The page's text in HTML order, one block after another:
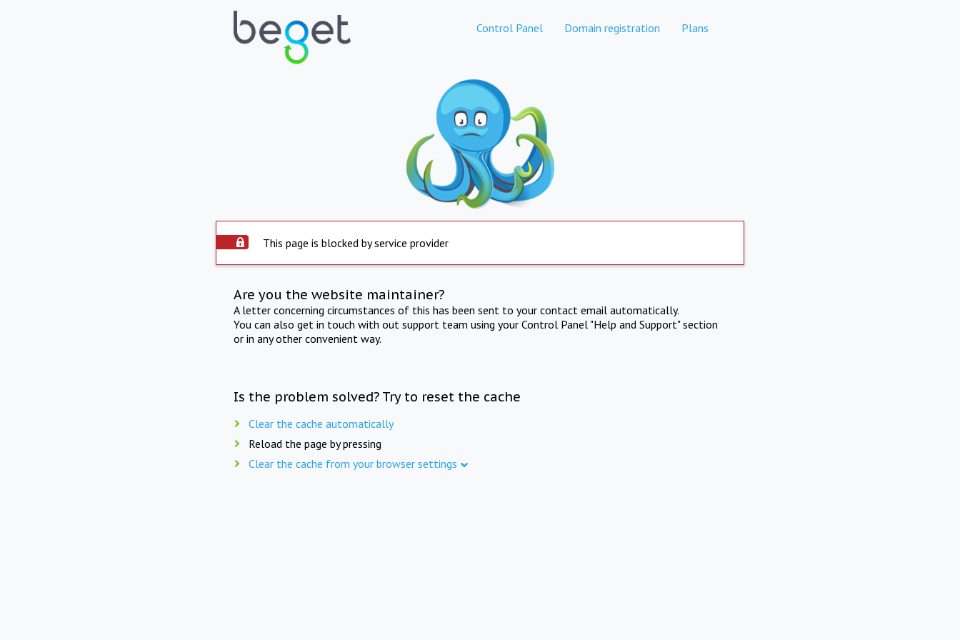
Control Panel Domain registration Plans
This page is blocked by service provider
Are you the website maintainer?
A letter concerning circumstances of this has been sent to your contact email automatically.
You can also get in touch with out support team using your Control Panel "Help and Support" section
or in any other convenient way.
Is the problem solved? Try to reset the cache
Clear the cache automatically
Reload the page by pressing
Clear the cache from your browser settings